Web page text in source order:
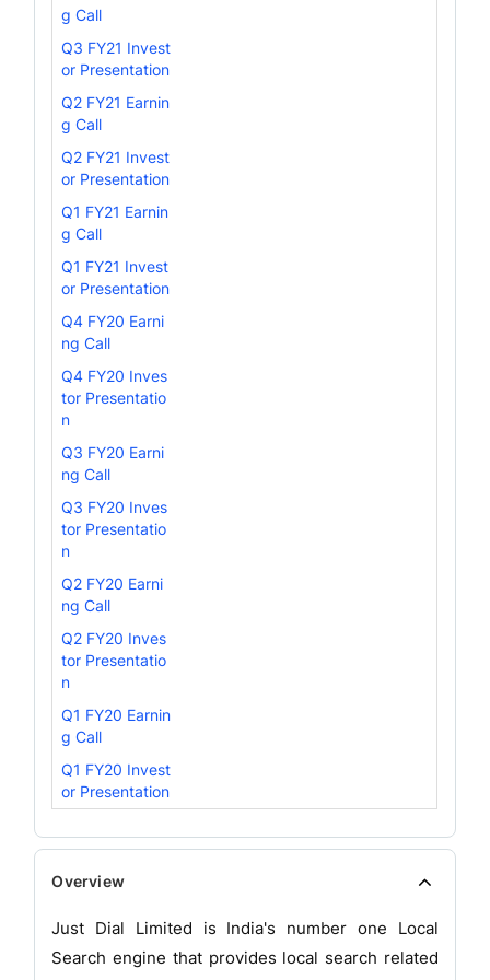
g Call
Q3 FY21 Invest
or Presentation
Q2 FY21 Earnin
g Call
Q2 FY21 Invest
or Presentation
Q1 FY21 Earnin
g Call
Q1 FY21 Invest
or Presentation
Q4 FY20 Earni
ng Call
Q4 FY20 Inves
tor Presentatio
n
Q3 FY20 Earni
ng Call
Q3 FY20 Inves
tor Presentatio
n
Q2 FY20 Earni
ng Call
Q2 FY20 Inves
tor Presentatio
n
Q1 FY20 Earnin
g Call
Q1 FY20 Invest
or Presentation
Overview
Just Dial Limited is India's number one Local
Search engine that provides local search related